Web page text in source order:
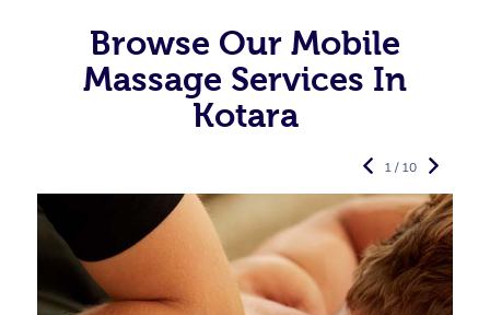
Browse Our Mobile
Massage Services In
Kotara
1 / 10